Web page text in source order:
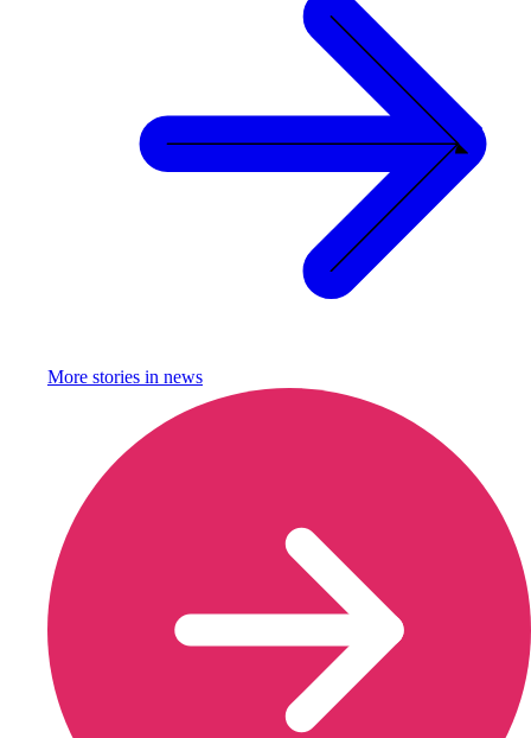
More stories in news